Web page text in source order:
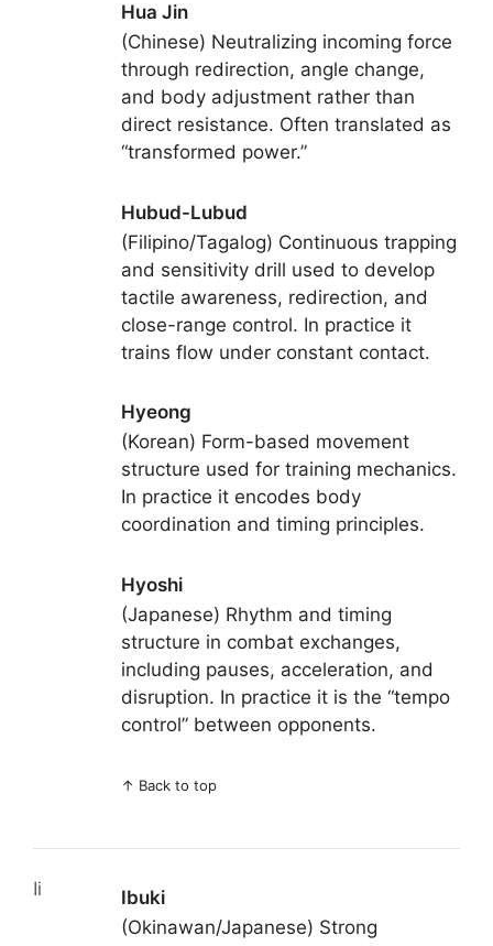
Hua Jin
(Chinese) Neutralizing incoming force
through redirection, angle change,
and body adjustment rather than
direct resistance. Often translated as
“transformed power.”
Hubud-Lubud
(Filipino/Tagalog) Continuous trapping
and sensitivity drill used to develop
tactile awareness, redirection, and
close-range control. In practice it
trains flow under constant contact.
Hyeong
(Korean) Form-based movement
structure used for training mechanics.
In practice it encodes body
coordination and timing principles.
Hyoshi
(Japanese) Rhythm and timing
structure in combat exchanges,
including pauses, acceleration, and
disruption. In practice it is the “tempo
control” between opponents.
↑ Back to top
Ii
Ibuki
(Okinawan/Japanese) Strong